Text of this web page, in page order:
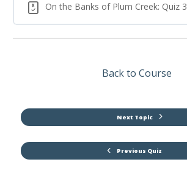
On the Banks of Plum Creek: Quiz 3
Previous Quiz
Back to Course
Next Topic